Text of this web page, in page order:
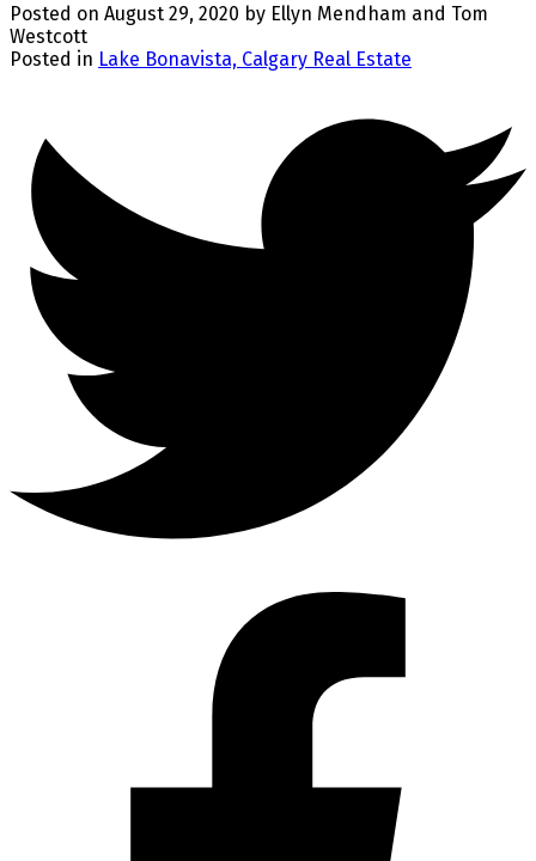
Posted on August 29, 2020 by Ellyn Mendham and Tom
Westcott
Posted in Lake Bonavista, Calgary Real Estate